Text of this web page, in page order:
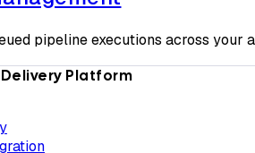
pipeline executions across your
Platform